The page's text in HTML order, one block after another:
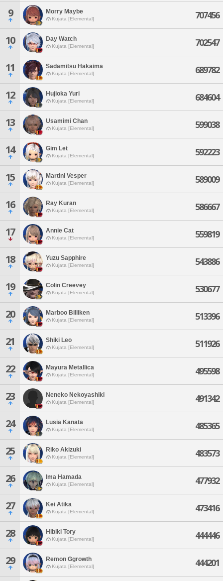
9 Morry Maybe
Kujata [Elemental] 707456
10 Day Watch
Kujata [Elemental] 702547
11 Sadamitsu Hakaima
Kujata [Elemental] 689782
12 Hujioka Yuri
Kujata [Elemental] 684604
13 Usamimi Chan
Kujata [Elemental] 599038
14 Gim Let
Kujata [Elemental] 592223
15 Martini Vesper
Kujata [Elemental] 589009
16 Ray Kuran
Kujata [Elemental] 586667
17 Annie Cat
Kujata [Elemental] 559819
18 Yuzu Sapphire
Kujata [Elemental] 543886
19 Colin Creevey
Kujata [Elemental] 530677
20 Marboo Billiken
Kujata [Elemental] 513396
21 Shiki Leo
Kujata [Elemental] 511926
22 Mayura Metallica
Kujata [Elemental] 495598
23 Neneko Nekoyashiki
Kujata [Elemental] 491342
24 Lusia Kanata
Kujata [Elemental] 485365
25 Riko Akizuki
Kujata [Elemental] 483573
26 Ima Hamada
Kujata [Elemental] 477932
27 Kei Atika
Kujata [Elemental] 473416
28 Hibiki Tory
Kujata [Elemental] 444446
29 Remon Ggrowth
Kujata [Elemental] 444201